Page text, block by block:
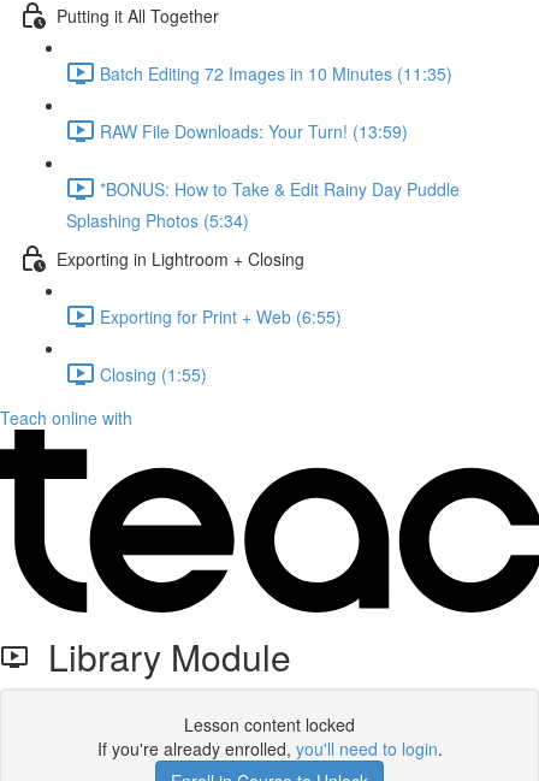
Putting it All Together
Batch Editing 72 Images in 10 Minutes (11:35)
RAW File Downloads: Your Turn! (13:59)
*BONUS: How to Take & Edit Rainy Day Puddle
Splashing Photos (5:34)
Exporting in Lightroom + Closing
Exporting for Print + Web (6:55)
Closing (1:55)
Teach online with
Library Module
Lesson content locked
If you're already enrolled, you'll need to login.